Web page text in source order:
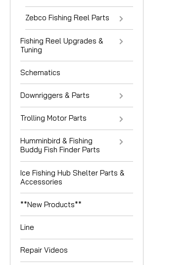
Zebco Fishing Reel Parts
Fishing Reel Upgrades &
Tuning
Schematics
Downriggers & Parts
Trolling Motor Parts
Humminbird & Fishing
Buddy Fish Finder Parts
Ice Fishing Hub Shelter Parts &
Accessories
**New Products**
Line
Repair Videos